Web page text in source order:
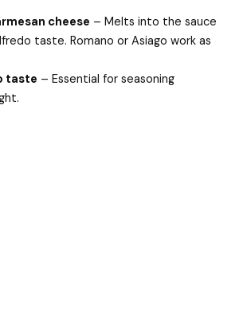
cheese – Melts into the sauce
taste. Romano or Asiago work as
taste – Essential for seasoning